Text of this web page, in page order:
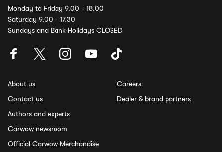
Monday to Friday 9.00 - 18.00
Saturday 9.00 - 17.30
Sundays and Bank Holidays CLOSED
About us
Contact us
Authors and experts
Carwow newsroom
Official Carwow Merchandise
Careers
Dealer & brand partners